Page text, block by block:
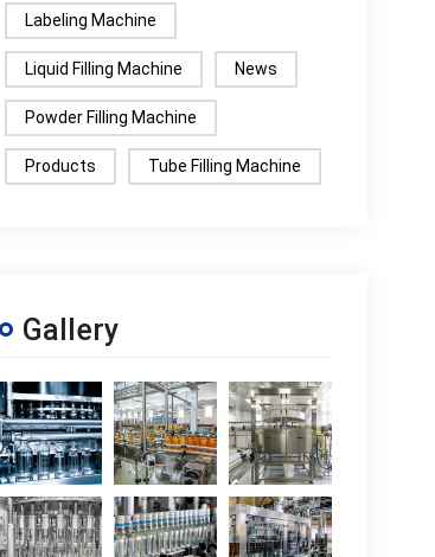
Labeling Machine
Liquid Filling Machine News
Powder Filling Machine
Products Tube Filling Machine
Gallery